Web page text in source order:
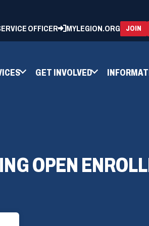
OFFICER MYLEGION.ORG JOIN
GET INVOLVED
OPEN